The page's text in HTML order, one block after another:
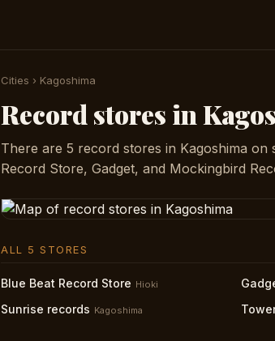
Cities › Kagoshima
Record stores in
There are 5 record stores in Kagoshima on
Record Store, Gadget, and Mockingbird
ALL 5 STORES
Blue Beat Record Store Hioki
Sunrise records Kagoshima